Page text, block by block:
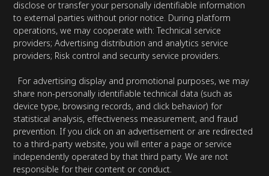
disclose or transfer your personally identifiable information
to external parties without prior notice. During platform
operations, we may cooperate with: Technical service
providers; Advertising distribution and analytics service
providers; Risk control and security service providers.
For advertising display and promotional purposes, we may
share non-personally identifiable technical data (such as
device type, browsing records, and click behavior) for
statistical analysis, effectiveness measurement, and fraud
prevention. If you click on an advertisement or are redirected
to a third-party website, you will enter a page or service
independently operated by that third party. We are not
responsible for their content or conduct.